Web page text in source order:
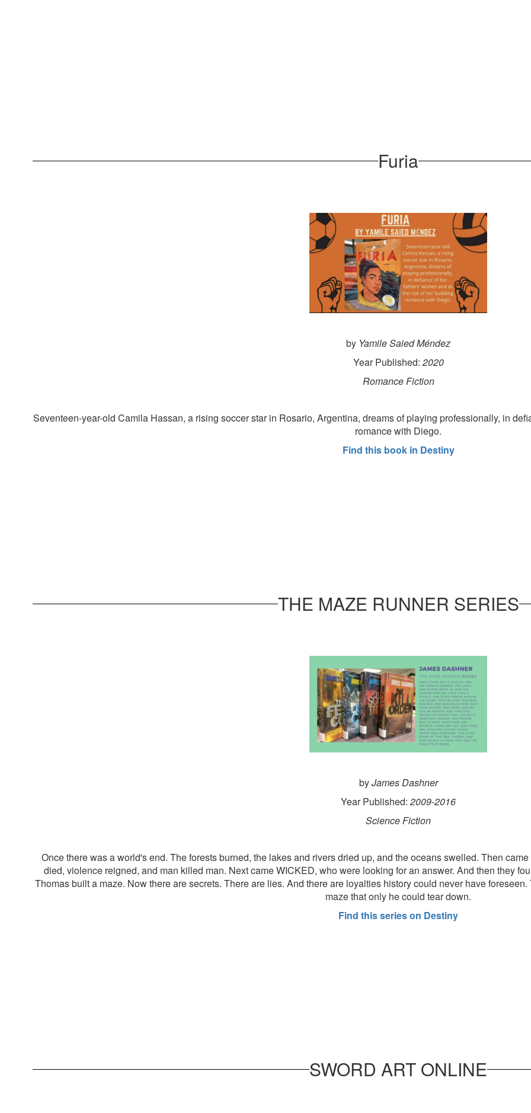
Furia
by Yamile Saied Méndez
Year Published: 2020
Romance Fiction
Seventeen-year-old Camila Hassan, a rising soccer star in Rosario, Argentina, dreams of playing professionally, in
romance with Diego.
Find this book in Destiny
THE MAZE RUNNER SERIES
byJames Dashner
Year Published: 2009-2016
Science Fiction
Once there was a world's end. The forests burned, the lakes and rivers dried up, and the oceans swelled. Then
died, violence reigned, and man killed man. Next came WICKED, who were looking for an answer. And then they
Thomas built a maze. Now there are secrets. There are lies. And there are loyalties history could never have
maze that only he could tear down.
Find this series on Destiny
SWORD ART ONLINE